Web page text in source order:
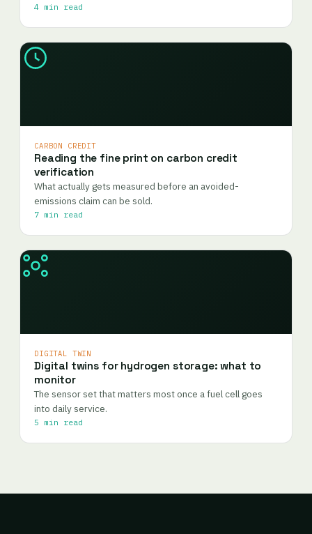
4 min read
CARBON CREDIT
Reading the fine print on carbon credit
verification
What actually gets measured before an avoided-
emissions claim can be sold.
7 min read
DIGITAL TWIN
Digital twins for hydrogen storage: what to
monitor
The sensor set that matters most once a fuel cell goes
into daily service.
5 min read